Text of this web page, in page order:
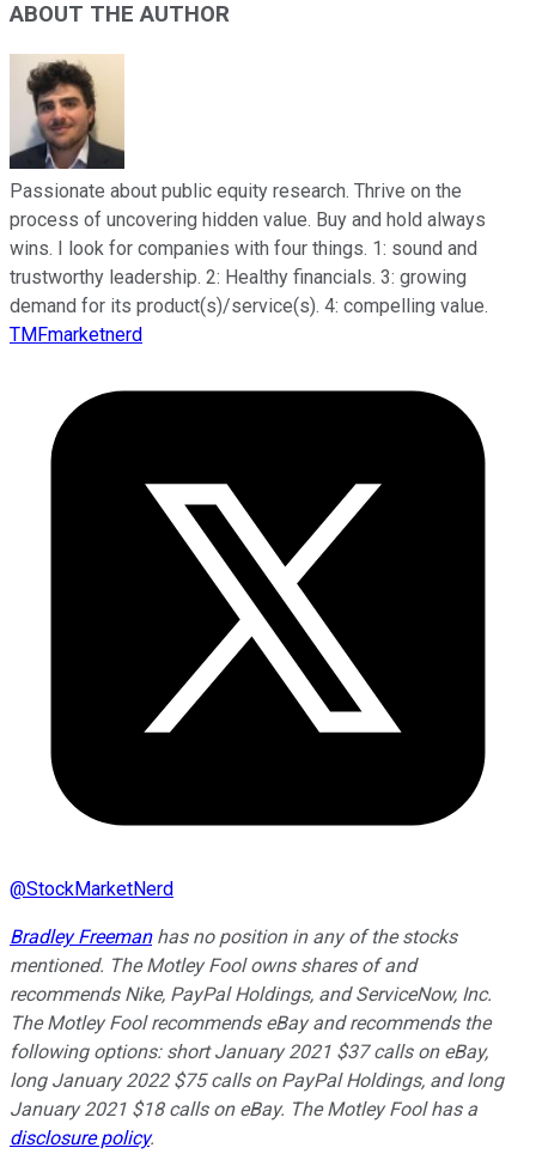
ABOUT THE AUTHOR
Passionate about public equity research. Thrive on the
process of uncovering hidden value. Buy and hold always
wins. I look for companies with four things. 1: sound and
trustworthy leadership. 2: Healthy financials. 3: growing
demand for its product(s)/service(s). 4: compelling value.
TMFmarketnerd
@StockMarketNerd
Bradley Freemanhas no position in any of the stocks
mentioned. The Motley Fool owns shares of and
recommends Nike, PayPal Holdings, and ServiceNow, Inc.
The Motley Fool recommends eBay and recommends the
following options: short January 2021 $37 calls on eBay,
long January 2022 $75 calls on PayPal Holdings, and long
January 2021 $18 calls on eBay. The Motley Fool has a
disclosure policy.